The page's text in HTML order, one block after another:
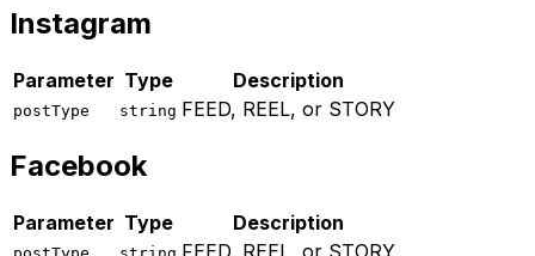
Instagram
Parameter Type Description
postType string FEED, REEL, or STORY
Facebook
Parameter Type Description
FEED, REEL, or STORY